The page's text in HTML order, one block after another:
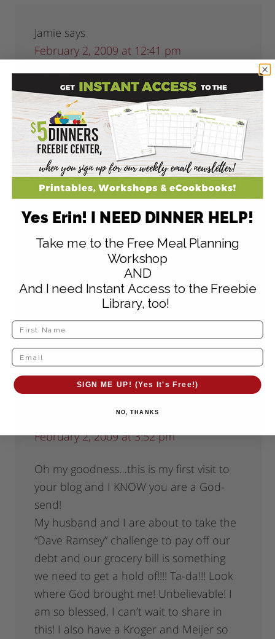
Jamie says
February 2, 2009 at 12:41 pm
Good reminder on homemade tortilla
chips! I always forget that I could just
make some :).
Reply
Amy @ Finer Things says
February 2, 2009 at 3:11 pm
I just bought a huge bag of corn tortillas,
and I don’t really care for corn tortillas…
but I bet we’ll like those chips!
Reply
says
February 2, 2009 at 3:52 pm
Oh my goodness…this is my first visit to
your blog and I KNOW you are a God-
send!
My husband and I are about to take the
“Dave Ramsey” challenge to pay off our
debt and our grocery bill is something
we need to get a hold of!!!! Ta-da!!! Look
where God brought me! Unbelievable! I
am so blessed, I can’t wait to share in
this! I also have a Kroger and Meijer so
Yes Erin! I NEED DINNER HELP!
Take me to the Free Meal Planning
Workshop
AND
And I need Instant Access to the Freebie
Library, too!
SIGN ME UP! (Yes It's Free!)
NO, THANKS